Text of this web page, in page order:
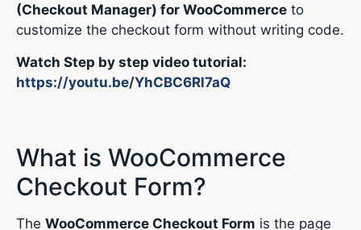
(Checkout Manager) for WooCommerce to
customize the checkout form without writing code.
Watch Step by step video tutorial:
https://youtu.be/YhCBC6Rl7aQ
What is WooCommerce
Checkout Form?
The WooCommerce Checkout Form is the page